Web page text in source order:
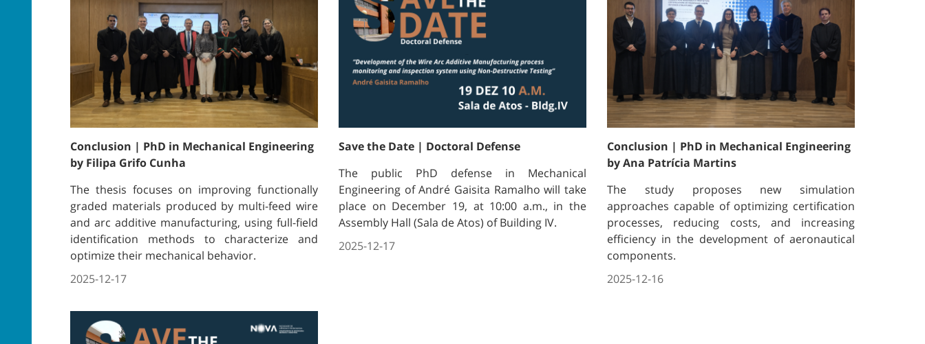
Conclusion | PhD in Mechanical Engineering
by Filipa Grifo Cunha
The thesis focuses on improving functionally
graded materials produced by multi-feed wire
and arc additive manufacturing, using full-field
identification methods to characterize and
optimize their mechanical behavior.
2025-12-17
Save the Date | Doctoral Defense
The public PhD defense in Mechanical
Engineering of André Gaisita Ramalho will take
place on December 19, at 10:00 a.m., in the
Assembly Hall (Sala de Atos) of Building IV.
2025-12-17
Conclusion | PhD in Mechanical Engineering
by Ana Patrícia Martins
The study proposes new simulation
approaches capable of optimizing certification
processes, reducing costs, and increasing
efficiency in the development of aeronautical
components.
2025-12-16